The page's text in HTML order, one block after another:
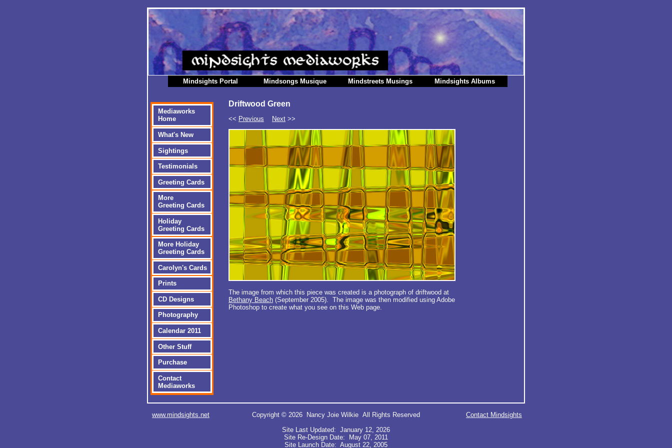
Mindsights Portal Mindsongs Musique Mindstreets Musings Mindsights Albums
Mediaworks
Home
What's New
Sightings
Testimonials
Greeting Cards
More
Greeting Cards
Holiday
Greeting Cards
More Holiday
Greeting Cards
Carolyn's Cards
Prints
CD Designs
Photography
Calendar 2011
Other Stuff
Purchase
Contact
Mediaworks
Driftwood Green
<< Previous Next >>
The image from which this piece was created is a photograph of driftwood at
Bethany Beach (September 2005). The image was then modified using Adobe
Photoshop to create what you see on this Web page.
www.mindsights.net
Copyright © 2026 Nancy Joie Wilkie All Rights Reserved
Site Last Updated: January 12, 2026
Site Re-Design Date: May 07, 2011
Site Launch Date: August 22, 2005
Contact Mindsights